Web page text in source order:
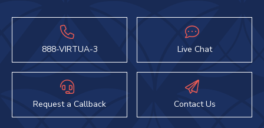
888-VIRTUA-3 Live Chat
Request a Callback Contact Us